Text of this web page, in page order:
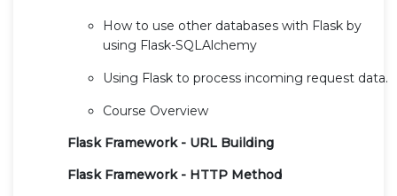
How to use other databases with Flask by
using Flask-SQLAlchemy
Using Flask to process incoming request data.
Course Overview
Flask Framework - URL Building
Flask Framework - HTTP Method